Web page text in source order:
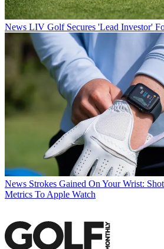
News LIV Golf Secures 'Lead Investor'
News Strokes Gained On Your Wrist:
Metrics To Apple Watch